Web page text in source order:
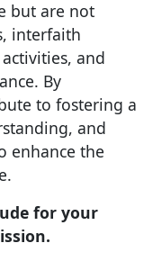
but are not
interfaith
and
By
to fostering a
and
enhance the
for your